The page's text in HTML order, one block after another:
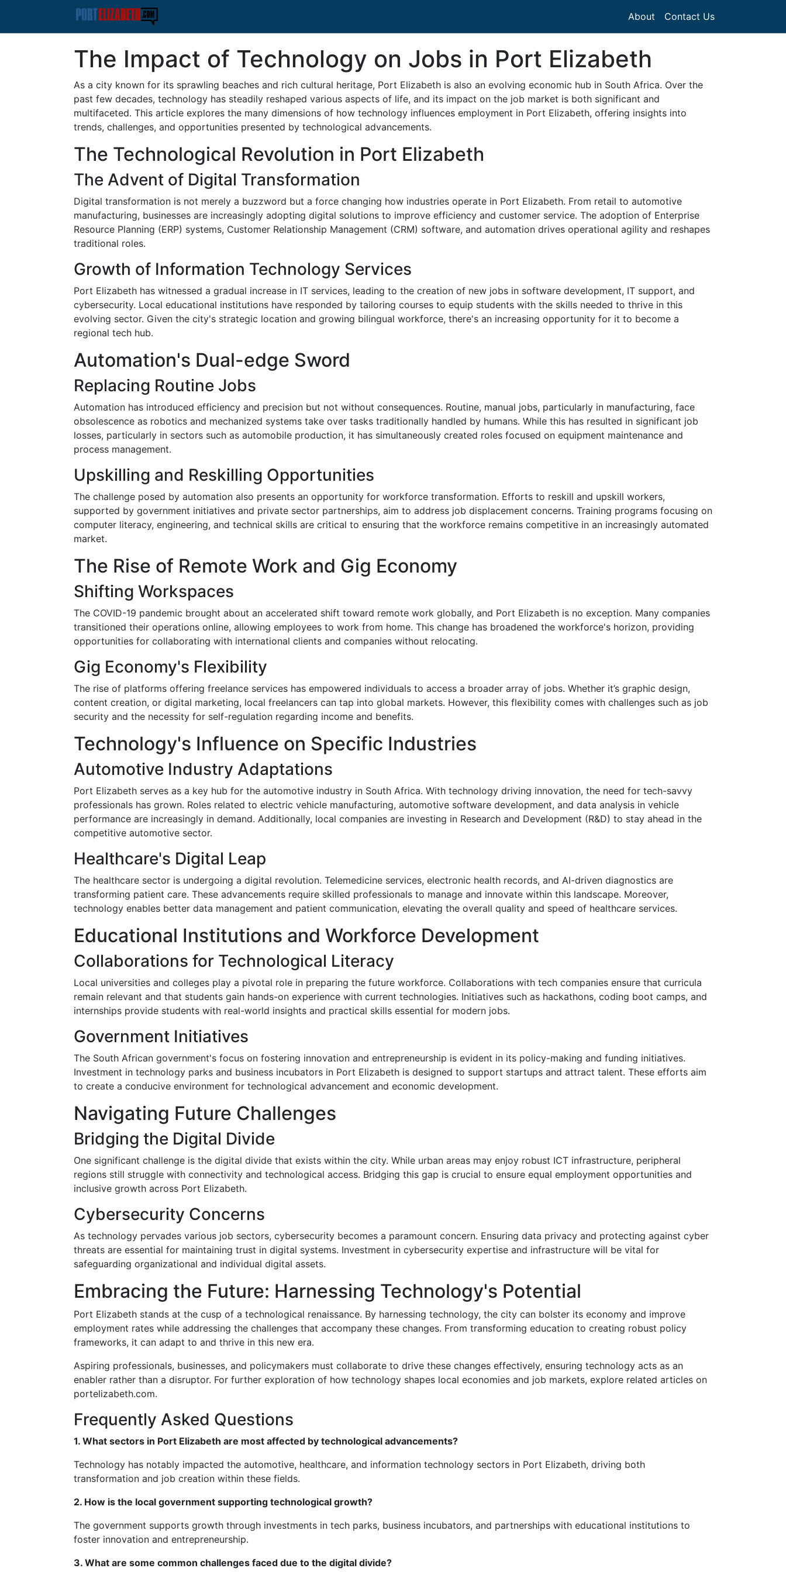
About Contact Us
The Impact of Technology on Jobs in Port Elizabeth
As a city known for its sprawling beaches and rich cultural heritage, Port Elizabeth is also an evolving economic hub in South Africa. Over the
past few decades, technology has steadily reshaped various aspects of life, and its impact on the job market is both significant and
multifaceted. This article explores the many dimensions of how technology influences employment in Port Elizabeth, offering insights into
trends, challenges, and opportunities presented by technological advancements.
The Technological Revolution in Port Elizabeth
The Advent of Digital Transformation
Digital transformation is not merely a buzzword but a force changing how industries operate in Port Elizabeth. From retail to automotive
manufacturing, businesses are increasingly adopting digital solutions to improve efficiency and customer service. The adoption of Enterprise
Resource Planning (ERP) systems, Customer Relationship Management (CRM) software, and automation drives operational agility and reshapes
traditional roles.
Growth of Information Technology Services
Port Elizabeth has witnessed a gradual increase in IT services, leading to the creation of new jobs in software development, IT support, and
cybersecurity. Local educational institutions have responded by tailoring courses to equip students with the skills needed to thrive in this
evolving sector. Given the city's strategic location and growing bilingual workforce, there's an increasing opportunity for it to become a
regional tech hub.
Automation's Dual-edge Sword
Replacing Routine Jobs
Automation has introduced efficiency and precision but not without consequences. Routine, manual jobs, particularly in manufacturing, face
obsolescence as robotics and mechanized systems take over tasks traditionally handled by humans. While this has resulted in significant job
losses, particularly in sectors such as automobile production, it has simultaneously created roles focused on equipment maintenance and
process management.
Upskilling and Reskilling Opportunities
The challenge posed by automation also presents an opportunity for workforce transformation. Efforts to reskill and upskill workers,
supported by government initiatives and private sector partnerships, aim to address job displacement concerns. Training programs focusing on
computer literacy, engineering, and technical skills are critical to ensuring that the workforce remains competitive in an increasingly automated
market.
The Rise of Remote Work and Gig Economy
Shifting Workspaces
The COVID-19 pandemic brought about an accelerated shift toward remote work globally, and Port Elizabeth is no exception. Many companies
transitioned their operations online, allowing employees to work from home. This change has broadened the workforce's horizon, providing
opportunities for collaborating with international clients and companies without relocating.
Gig Economy's Flexibility
The rise of platforms offering freelance services has empowered individuals to access a broader array of jobs. Whether it’s graphic design,
content creation, or digital marketing, local freelancers can tap into global markets. However, this flexibility comes with challenges such as job
security and the necessity for self-regulation regarding income and benefits.
Technology's Influence on Specific Industries
Automotive Industry Adaptations
Port Elizabeth serves as a key hub for the automotive industry in South Africa. With technology driving innovation, the need for tech-savvy
professionals has grown. Roles related to electric vehicle manufacturing, automotive software development, and data analysis in vehicle
performance are increasingly in demand. Additionally, local companies are investing in Research and Development (R&D) to stay ahead in the
competitive automotive sector.
Healthcare's Digital Leap
The healthcare sector is undergoing a digital revolution. Telemedicine services, electronic health records, and AI-driven diagnostics are
transforming patient care. These advancements require skilled professionals to manage and innovate within this landscape. Moreover,
technology enables better data management and patient communication, elevating the overall quality and speed of healthcare services.
Educational Institutions and Workforce Development
Collaborations for Technological Literacy
Local universities and colleges play a pivotal role in preparing the future workforce. Collaborations with tech companies ensure that curricula
remain relevant and that students gain hands-on experience with current technologies. Initiatives such as hackathons, coding boot camps, and
internships provide students with real-world insights and practical skills essential for modern jobs.
Government Initiatives
The South African government's focus on fostering innovation and entrepreneurship is evident in its policy-making and funding initiatives.
Investment in technology parks and business incubators in Port Elizabeth is designed to support startups and attract talent. These efforts aim
to create a conducive environment for technological advancement and economic development.
Navigating Future Challenges
Bridging the Digital Divide
One significant challenge is the digital divide that exists within the city. While urban areas may enjoy robust ICT infrastructure, peripheral
regions still struggle with connectivity and technological access. Bridging this gap is crucial to ensure equal employment opportunities and
inclusive growth across Port Elizabeth.
Cybersecurity Concerns
As technology pervades various job sectors, cybersecurity becomes a paramount concern. Ensuring data privacy and protecting against cyber
threats are essential for maintaining trust in digital systems. Investment in cybersecurity expertise and infrastructure will be vital for
safeguarding organizational and individual digital assets.
Embracing the Future: Harnessing Technology's Potential
Port Elizabeth stands at the cusp of a technological renaissance. By harnessing technology, the city can bolster its economy and improve
employment rates while addressing the challenges that accompany these changes. From transforming education to creating robust policy
frameworks, it can adapt to and thrive in this new era.
Aspiring professionals, businesses, and policymakers must collaborate to drive these changes effectively, ensuring technology acts as an
enabler rather than a disruptor. For further exploration of how technology shapes local economies and job markets, explore related articles on
portelizabeth.com.
Frequently Asked Questions
1. What sectors in Port Elizabeth are most affected by technological advancements?
Technology has notably impacted the automotive, healthcare, and information technology sectors in Port Elizabeth, driving both
transformation and job creation within these fields.
2. How is the local government supporting technological growth?
The government supports growth through investments in tech parks, business incubators, and partnerships with educational institutions to
foster innovation and entrepreneurship.
3. What are some common challenges faced due to the digital divide?